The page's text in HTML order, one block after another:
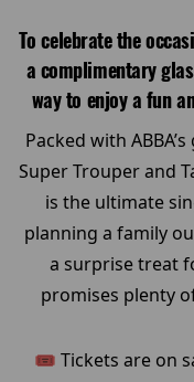
To celebrate the
a complimentary
way to enjoy a fun
Packed with
Super Trouper and
is the ultimate
planning a family
a surprise treat
promises plenty
🎟 Tickets are on